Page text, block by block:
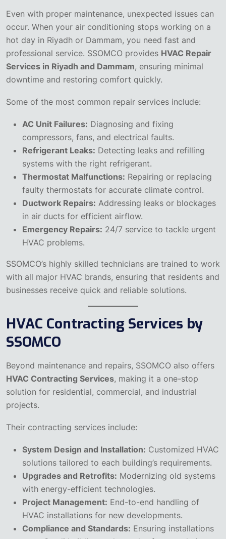
Even with proper maintenance, unexpected issues can
occur. When your air conditioning stops working on a
hot day in Riyadh or Dammam, you need fast and
professional service. SSOMCO provides HVAC Repair
Services in Riyadh and Dammam, ensuring minimal
downtime and restoring comfort quickly.
Some of the most common repair services include:
AC Unit Failures: Diagnosing and fixing
compressors, fans, and electrical faults.
Refrigerant Leaks: Detecting leaks and refilling
systems with the right refrigerant.
Thermostat Malfunctions: Repairing or replacing
faulty thermostats for accurate climate control.
Ductwork Repairs: Addressing leaks or blockages
in air ducts for efficient airflow.
Emergency Repairs: 24/7 service to tackle urgent
HVAC problems.
SSOMCO’s highly skilled technicians are trained to work
with all major HVAC brands, ensuring that residents and
businesses receive quick and reliable solutions.
HVAC Contracting Services by
SSOMCO
Beyond maintenance and repairs, SSOMCO also offers
HVAC Contracting Services, making it a one-stop
solution for residential, commercial, and industrial
projects.
Their contracting services include:
System Design and Installation: Customized HVAC
solutions tailored to each building’s requirements.
Upgrades and Retrofits: Modernizing old systems
with energy-efficient technologies.
Project Management: End-to-end handling of
HVAC installations for new developments.
Compliance and Standards: Ensuring installations